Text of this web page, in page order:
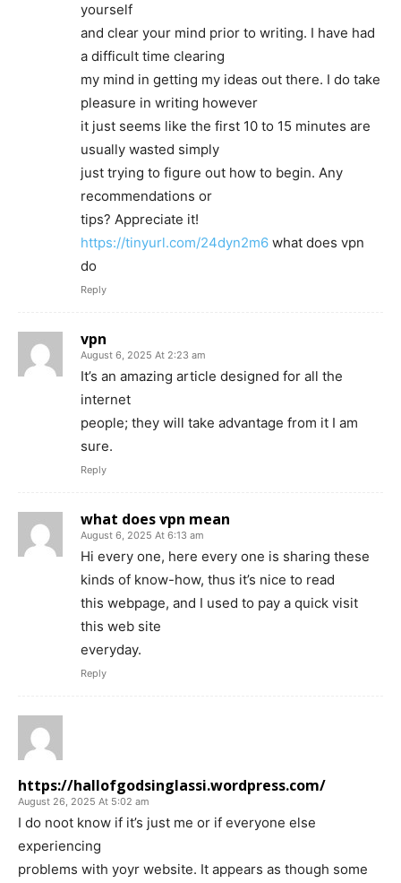
yourself
and clear your mind prior to writing. I have had
a difficult time clearing
my mind in getting my ideas out there. I do take
pleasure in writing however
it just seems like the first 10 to 15 minutes are
usually wasted simply
just trying to figure out how to begin. Any
recommendations or
tips? Appreciate it!
https://tinyurl.com/24dyn2m6 what does vpn
do
Reply
vpn
August 6, 2025 At 2:23 am
It’s an amazing article designed for all the
internet
people; they will take advantage from it I am
sure.
Reply
what does vpn mean
August 6, 2025 At 6:13 am
Hi every one, here every one is sharing these
kinds of know-how, thus it’s nice to read
this webpage, and I used to pay a quick visit
this web site
everyday.
Reply
https://hallofgodsinglassi.wordpress.com/
August 26, 2025 At 5:02 am
I do noot know if it’s just me or if everyone else
experiencing
problems with yoyr website. It appears as though some